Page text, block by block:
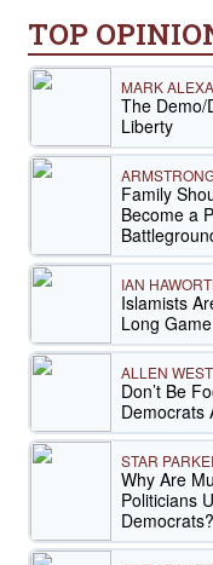
TOP
MARK
The Demo/
Liberty
Family
Become a
IAN
Islamists
Long Game
ALLEN WEST
Don’t Be
Democrats
STAR
Why Are
Politicians
Democrats?